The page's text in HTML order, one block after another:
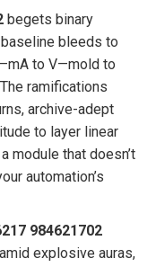
begets binary
bleeds to
to V—mold to
ramifications
archive-adept
to layer linear
module that doesn’t
automation’s
984621702
explosive auras,